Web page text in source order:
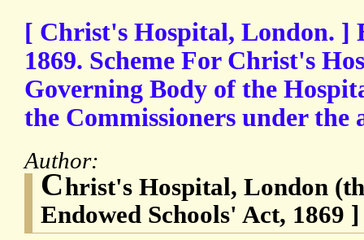
[ Christ's Hospital, London. ]
1869. Scheme For Christ's
Governing Body of the
the Commissioners under the
Author:
Christ's Hospital, London
Endowed Schools' Act, 1869 ]